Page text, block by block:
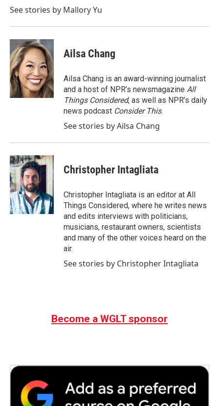
See stories by Mallory Yu
Ailsa Chang
Ailsa Chang is an award-winning journalist
and a host of NPR’s newsmagazine All
Things Considered, as well as NPR’s daily
news podcast Consider This.
See stories by Ailsa Chang
Christopher Intagliata
Christopher Intagliata is an editor at All
Things Considered, where he writes news
and edits interviews with politicians,
musicians, restaurant owners, scientists
and many of the other voices heard on the
air.
See stories by Christopher Intagliata
Become a WGLT sponsor